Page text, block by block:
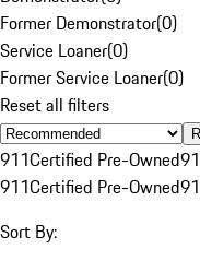
Former Demonstrator(0)
Service Loaner(0)
Former Service Loaner(0)
Reset all filters
911Certified Pre-Owned
911Certified Pre-Owned
Sort By: